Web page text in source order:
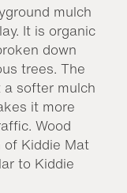
mulch
It is organic
down
trees. The
softer mulch
it more
Wood
of Kiddie Mat
to Kiddie